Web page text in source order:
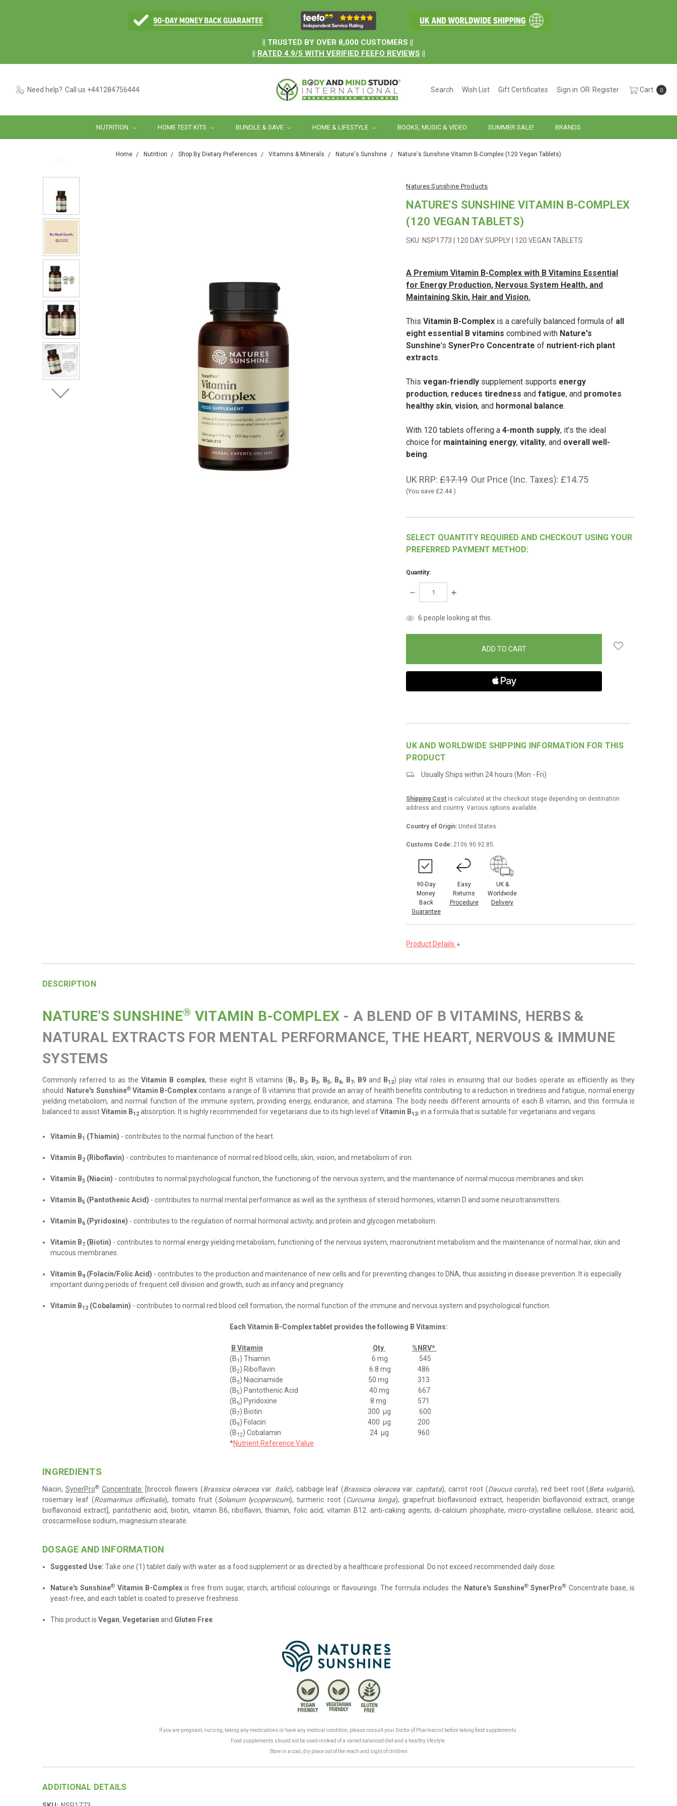
|| TRUSTED BY OVER 8,000 CUSTOMERS ||
|| RATED 4.9/5 WITH VERIFIED FEEFO REVIEWS ||
Need help? Call us +441284756444 Search Wish List Gift Certificates Sign in OR Register Cart 0
NUTRITION HOME TEST KITS BUNDLE & SAVE HOME & LIFESTYLE BOOKS, MUSIC & VIDEO SUMMER SALE! BRANDS
Home Nutrition Shop By Dietary Preferences Vitamins & Minerals Nature's Sunshine Nature's Sunshine Vitamin B-Complex (120 Vegan Tablets)
Natures Sunshine Products
NATURE'S SUNSHINE VITAMIN B-COMPLEX
(120 VEGAN TABLETS)
SKU: NSP1773 | 120 DAY SUPPLY | 120 VEGAN TABLETS
A Premium Vitamin B-Complex with B Vitamins Essential
for Energy Production, Nervous System Health, and
Maintaining Skin, Hair and Vision.
ThisVitamin B-Complex is a carefully balanced formula of all
eight essential B vitamins combined with Nature's
Sunshine'sSynerPro Concentrate of nutrient-rich plant
extracts.
Thisvegan-friendly supplement supports energy
production, reduces tiredness andfatigue, and promotes
healthy skin,vision, and hormonal balance.
With 120 tablets offering a4-month supply, it’s the ideal
choice for maintaining energy,vitality, and overall well-
being.
UK RRP:£17.19 Our Price (Inc. Taxes): £14.75
(You save £2.44 )
SELECT QUANTITY REQUIRED AND CHECKOUT USING YOUR
PREFERRED PAYMENT METHOD:
Quantity:
DECREASE
QUANTITY:
INCREASE
items
6 people looking at this.
UK AND WORLDWIDE SHIPPING INFORMATION FOR THIS
PRODUCT
Usually Ships within 24 hours (Mon - Fri)
Shipping Cost is calculated at the checkout stage depending on destination
address and country. Various options available.
Country of Origin: United States.
Customs Code: 2106.90.92.85.
90-Day
Money
Back
Guarantee
Easy
Returns
Procedure
UK &
Worldwide
Delivery
Product Details
DESCRIPTION
NATURE'S SUNSHINE® VITAMIN B-COMPLEX - A BLEND OF B VITAMINS, HERBS &
NATURAL EXTRACTS FOR MENTAL PERFORMANCE, THE HEART, NERVOUS & IMMUNE
SYSTEMS
Commonly referred to as theVitamin B complex, these eight B vitamins ( B1, B2, B3, B5, B6, B7, B9 and B12) play vital roles in ensuring that our bodies operate as efficiently as they
should. Nature's Sunshine® Vitamin B-Complexcontains a range of B vitamins that provide an array of health benefits contributing to a reduction in tiredness and fatigue, normal energy
yielding metabolism, and normal function of the immune system, providing energy, endurance, and stamina. The body needs different amounts of each B vitamin, and this formula is
balanced to assistVitamin B12 absorption. It is highly recommended for vegetarians due to its high level ofVitamin B12, in a formula that is suitable for vegetarians and vegans.
Vitamin B1 (Thiamin) - contributes to the normal function of the heart.
Vitamin B2 (Riboflavin) - contributes to maintenance of normal red blood cells, skin, vision, and metabolism of iron.
Vitamin B3 (Niacin) - contributes to normal psychological function, the functioning of the nervous system, and the maintenance of normal mucous membranes and skin.
Vitamin B5 (Pantothenic Acid) - contributes to normal mental performance as well as the synthesis of steroid hormones, vitamin D and some neurotransmitters.
Vitamin B6 (Pyridoxine) - contributes to the regulation of normal hormonal activity, and protein and glycogen metabolism.
Vitamin B7 (Biotin) - contributes to normal energy yielding metabolism, functioning of the nervous system, macronutrient metabolism and the maintenance of normal hair, skin and
mucous membranes.
Vitamin B9 (Folacin/Folic Acid) - contributes tothe production and maintenance of newcellsand for preventing changes to DNA, thus assisting in disease prevention. It is especially
important during periods of frequent cell division and growth, such as infancy and pregnancy.
Vitamin B12 (Cobalamin) - contributes to normal red blood cell formation, the normal function of the immune and nervous system and psychological function.
Each Vitamin B-Complex tablet provides the following B Vitamins:
B Vitamin Qty
%NRV*
(B1 ) Thiamin 6 mg
545
(B2) Riboflavin 6.8 mg
486
(B3) Niacinamide 50 mg
313
(B5) Pantothenic Acid 40 mg
667
(B6) Pyridoxine 8 mg
571
(B7) Biotin 300 μg
600
(B9) Folacin 400 μg
200
(B12) Cobalamin 24 μg
960
*Nutrient Reference Value
INGREDIENTS
Niacin, SynerPro® Concentrate: [broccoli flowers (Brassica oleracea var. italic), cabbage leaf (Brassica oleraceavar. capitata), carrot root (Daucus carota), red beet root (Beta vulgaris),
rosemary leaf (Rosmarinus officinalis), tomato fruit (Solanum lycopersicum), turmeric root (Curcuma longa), grapefruit bioflavonoid extract, hesperidin bioflavonoid extract, orange
bioflavonoid extract], pantothenic acid, biotin, vitamin B6, riboflavin, thiamin, folic acid, vitamin B12. anti-caking agents; di-calcium phosphate, micro-crystalline cellulose, stearic acid,
croscarmellose sodium, magnesium stearate.
DOSAGE AND INFORMATION
Suggested Use:Take one (1) tablet daily with wateras a food supplement or as directed by a healthcare professional. Do not exceed recommended daily dose.
Nature's Sunshine® Vitamin B-Complexis free from sugar, starch, artificial colourings or flavourings. The formula includes the Nature's Sunshine® SynerPro® Concentrate base, is
yeast-free, and each tablet is coated to preserve freshness.
This product isVegan,Vegetarianand Gluten Free.
If you are pregnant, nursing, taking any medications or have any medical condition, please consult your Doctor of Pharmacist before taking food supplements.
Food supplements should not be used instead of a varied balanced diet and a healthy lifestyle.
Store in a cool, dry place out of the reach and sight of children
ADDITIONAL DETAILS